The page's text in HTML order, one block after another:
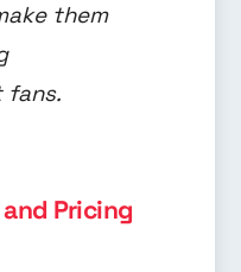
them
fans.
Pricing